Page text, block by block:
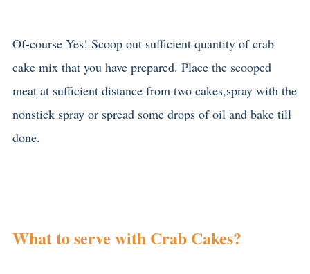
Of-course Yes! Scoop out sufficient quantity of crab
cake mix that you have prepared. Place the scooped
meat at sufficient distance from two cakes,spray with the
nonstick spray or spread some drops of oil and bake till
done.
What to serve with Crab Cakes?